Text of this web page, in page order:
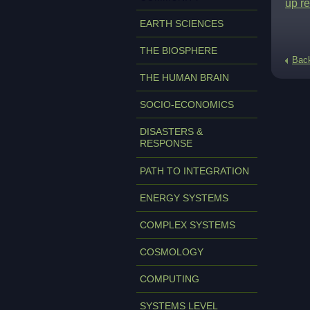
EARTH SCIENCES
THE BIOSPHERE
THE HUMAN BRAIN
SOCIO-ECONOMICS
DISASTERS &
RESPONSE
PATH TO INTEGRATION
ENERGY SYSTEMS
COMPLEX SYSTEMS
COSMOLOGY
COMPUTING
SYSTEMS LEVEL
up